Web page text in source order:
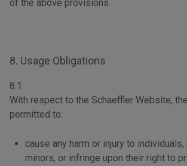
of the above provisions.
8. Usage Obligations
8.1
With respect to the Schaeffler Website,
permitted to:
cause any harm or injury to
minors, or infringe upon their right to